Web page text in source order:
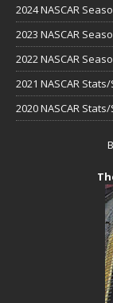
2024 NASCAR
2023 NASCAR
2022 NASCAR
2021 NASCAR
2020 NASCAR